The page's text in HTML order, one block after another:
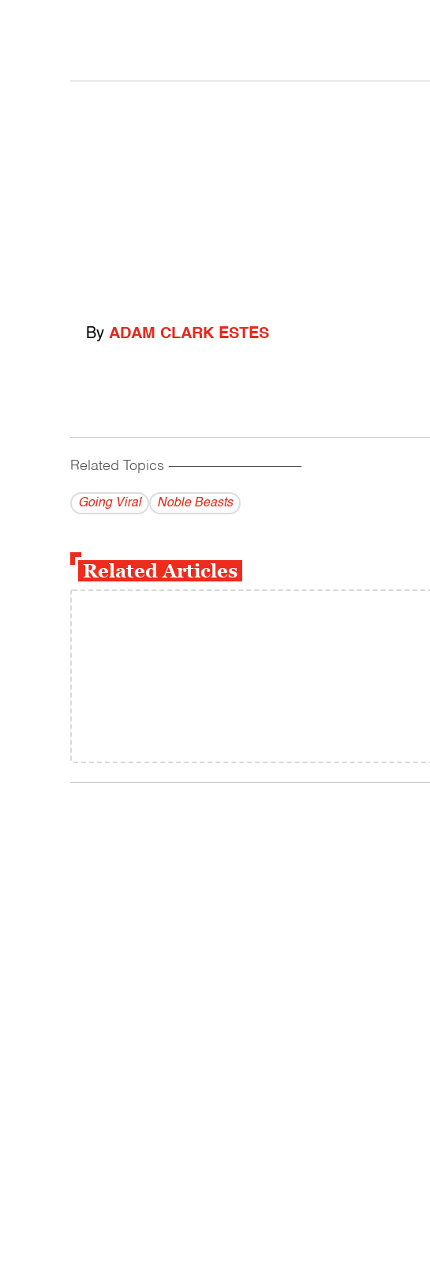
By ADAM CLARK ESTES
Related Topics ------------------------------------------
Going Viral Noble Beasts
Related Articles